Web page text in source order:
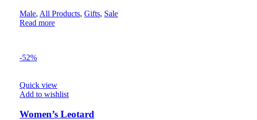
Male, All Products, Gifts, Sale
Read more
-52%
Quick view
Add to wishlist
Women’s Leotard